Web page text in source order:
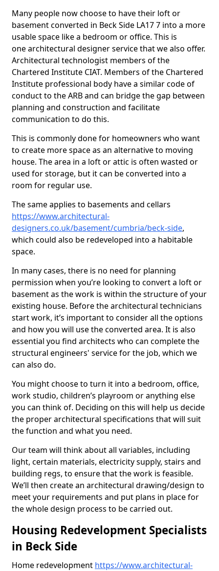
Many people now choose to have their loft or
basement converted in Beck Side LA17 7 into a more
usable space like a bedroom or office. This is
one architectural designer service that we also offer.
Architectural technologist members of the
Chartered Institute CIAT. Members of the Chartered
Institute professional body have a similar code of
conduct to the ARB and can bridge the gap between
planning and construction and facilitate
communication to do this.
This is commonly done for homeowners who want
to create more space as an alternative to moving
house. The area in a loft or attic is often wasted or
used for storage, but it can be converted into a
room for regular use.
The same applies to basements and cellars
https://www.architectural-
designers.co.uk/basement/cumbria/beck-side,
which could also be redeveloped into a habitable
space.
In many cases, there is no need for planning
permission when you’re looking to convert a loft or
basement as the work is within the structure of your
existing house. Before the architectural technicians
start work, it’s important to consider all the options
and how you will use the converted area. It is also
essential you find architects who can complete the
structural engineers' service for the job, which we
can also do.
You might choose to turn it into a bedroom, office,
work studio, children’s playroom or anything else
you can think of. Deciding on this will help us decide
the proper architectural specifications that will suit
the function and what you need.
Our team will think about all variables, including
light, certain materials, electricity supply, stairs and
building regs, to ensure that the work is feasible.
We’ll then create an architectural drawing/design to
meet your requirements and put plans in place for
the whole design process to be carried out.
Housing Redevelopment Specialists
in Beck Side
Home redevelopment https://www.architectural-